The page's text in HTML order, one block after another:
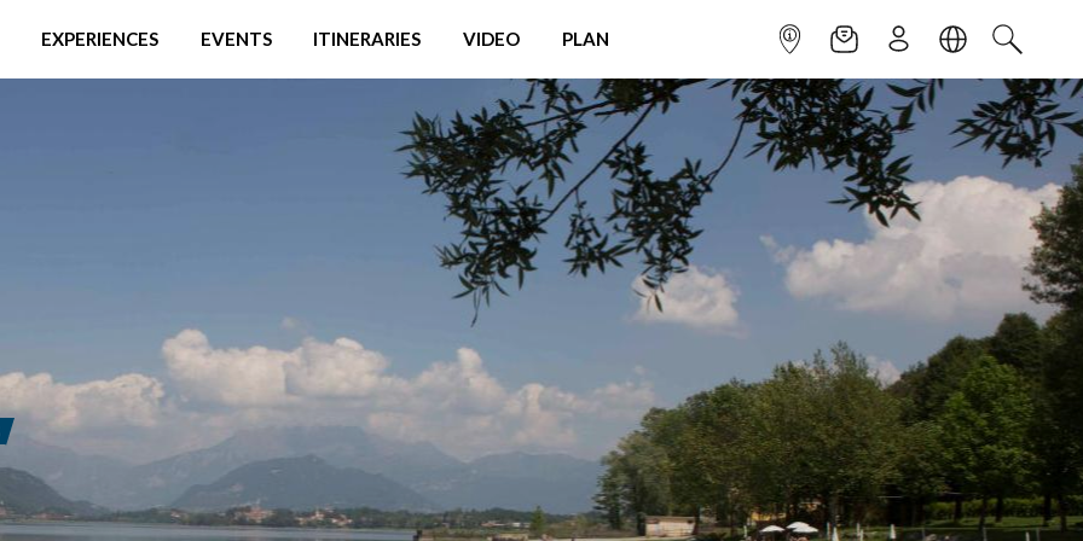
EXPERIENCES EVENTS ITINERARIES VIDEO PLAN INFOPOINTNEWSLETTER
SIGN UPLANGUAGE
SEARCH